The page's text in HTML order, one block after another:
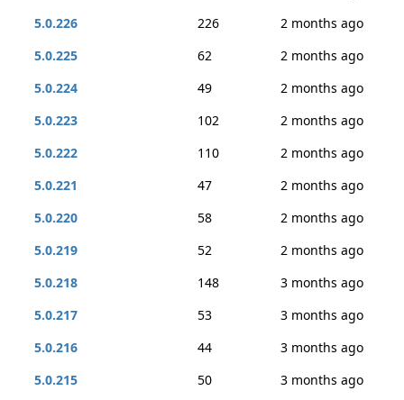
5.0.226
226
2 months ago
5.0.225
62
2 months ago
5.0.224
49
2 months ago
5.0.223
102
2 months ago
5.0.222
110
2 months ago
5.0.221
47
2 months ago
5.0.220
58
2 months ago
5.0.219
52
2 months ago
5.0.218
148
3 months ago
5.0.217
53
3 months ago
5.0.216
44
3 months ago
5.0.215
50 3 months ago